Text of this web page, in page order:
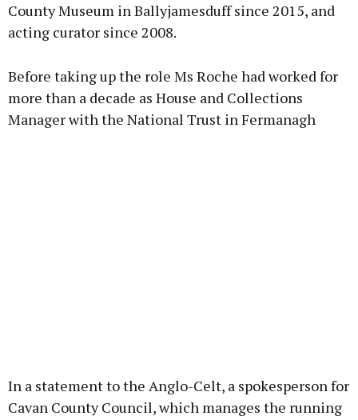
County Museum in Ballyjamesduff since 2015, and
acting curator since 2008.
Before taking up the role Ms Roche had worked for
more than a decade as House and Collections
Manager with the National Trust in Fermanagh
In a statement to the Anglo-Celt, a spokesperson for
Cavan County Council, which manages the running